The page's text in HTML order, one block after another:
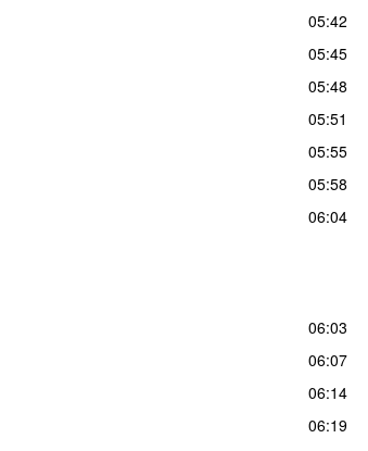
05:42
05:45
05:48
05:51
05:55
05:58
06:04
06:03
06:07
06:14
06:19